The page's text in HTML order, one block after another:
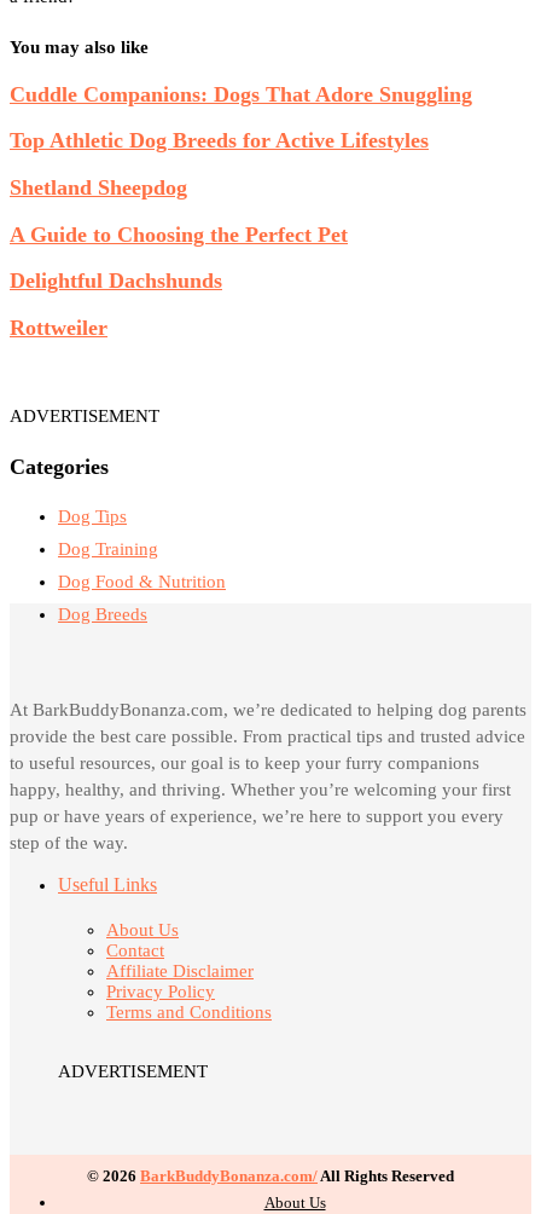
You may also like
Cuddle Companions: Dogs That Adore Snuggling
Top Athletic Dog Breeds for Active Lifestyles
Shetland Sheepdog
A Guide to Choosing the Perfect Pet
Delightful Dachshunds
Rottweiler
ADVERTISEMENT
Categories
Dog Tips
Dog Training
Dog Food & Nutrition
Dog Breeds
At BarkBuddyBonanza.com, we’re dedicated to helping dog parents
provide the best care possible. From practical tips and trusted advice
to useful resources, our goal is to keep your furry companions
happy, healthy, and thriving. Whether you’re welcoming your first
pup or have years of experience, we’re here to support you every
step of the way.
Useful Links
About Us
Contact
Affiliate Disclaimer
Privacy Policy
Terms and Conditions
ADVERTISEMENT
© 2026 BarkBuddyBonanza.com/All Rights Reserved
About Us